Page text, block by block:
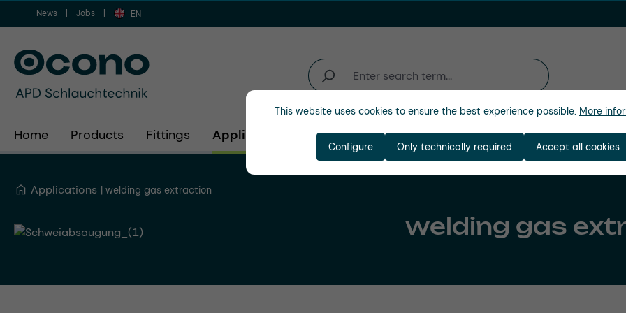
to main content
Skip to search
Skip to main navigation
News Jobs EN
Home Products Fittings Applications Industries Company
Applications welding gas extraction
welding gas
This website uses cookies to ensure the best experience possible. More
Only technically required
Configure Accept all cookies